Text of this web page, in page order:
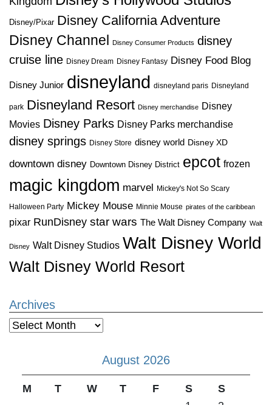
Disney/Pixar Disney California Adventure
Disney Channel
Disney Consumer Products disney
cruise line Disney Dream Disney Fantasy Disney Food Blog
Disney Junior disneyland disneyland paris Disneyland
park Disneyland Resort Disney merchandise Disney
Movies Disney Parks Disney Parks merchandise
disney springs Disney Store disney world Disney XD
downtown disney Downtown Disney District epcot frozen
magic kingdom marvel Mickey's Not So Scary
Halloween Party Mickey Mouse Minnie Mouse pirates of the caribbean
pixar RunDisney star wars The Walt Disney Company Walt
Disney Walt Disney Studios Walt Disney World
Walt Disney World Resort
Archives
Archives
August 2026
M T W T F S
S